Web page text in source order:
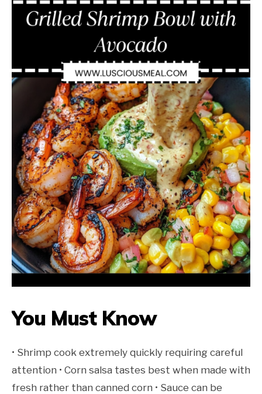
You Must Know
• Shrimp cook extremely quickly requiring careful
attention • Corn salsa tastes best when made with
fresh rather than canned corn • Sauce can be